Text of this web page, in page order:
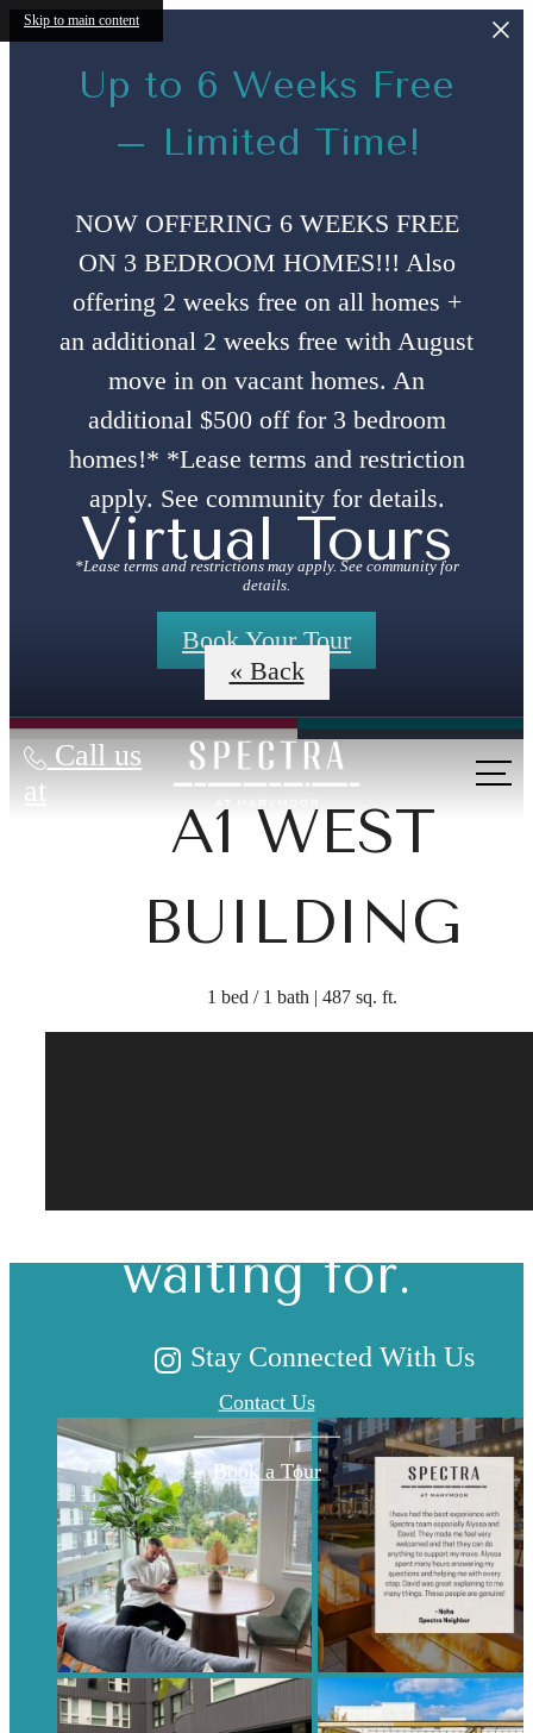
Skip to main content
Up to 6 Weeks Free
– Limited Time!
NOW OFFERING 6 WEEKS FREE
ON 3 BEDROOM HOMES!!! Also
offering 2 weeks free on all homes +
an additional 2 weeks free with August
move in on vacant homes. An
additional $500 off for 3 bedroom
homes!* *Lease terms and restriction
apply. See community for details.
*Lease terms and restrictions may apply. See community for
details.
Book Your Tour
Call us
at
Virtual Tours
« Back
A1 WEST
BUILDING
1 bed / 1 bath | 487 sq. ft.
you've been
waiting for.
Contact Us
Book a Tour
Stay Connected With Us